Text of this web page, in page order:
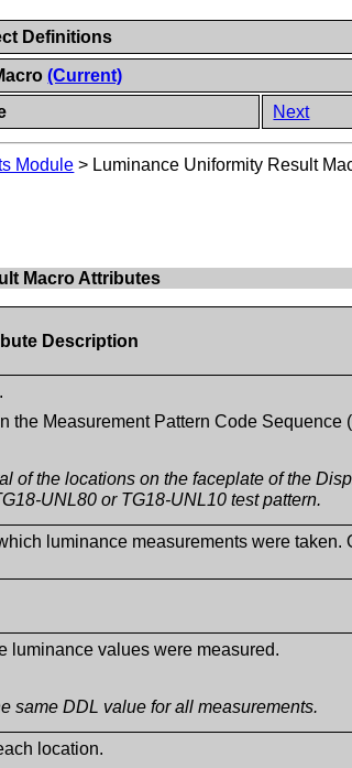
Definitions
(Current)
Next
Module > Luminance Uniformity Result
Macro Attributes
Description
the Measurement Pattern Code Sequence
of the locations on the faceplate of the
UNL80 or TG18-UNL10 test pattern.
luminance measurements were taken.
luminance values were measured.
same DDL value for all measurements.
location.